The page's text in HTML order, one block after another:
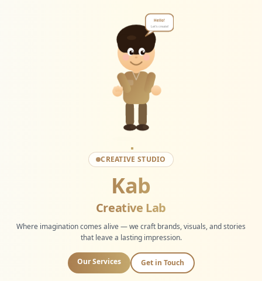
Hello!
Let's create!
CREATIVE STUDIO
Kab
Creative Lab
Where imagination comes alive — we craft brands, visuals, and stories
that leave a lasting impression.
Our Services Get in Touch